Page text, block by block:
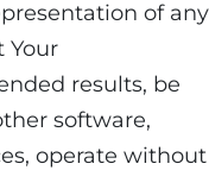
of any
Your
results, be
software,
operate without